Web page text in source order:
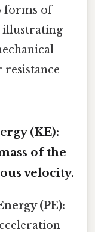
forms of
illustrating
(KE):
of the
velocity.
(PE):